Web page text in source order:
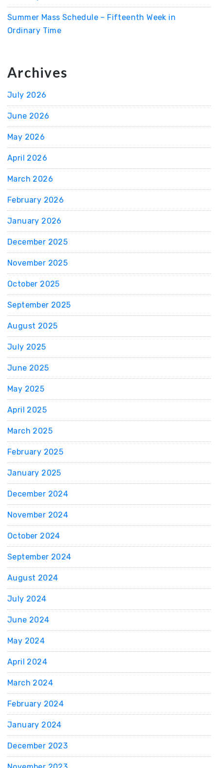
Summer Mass Schedule – Fifteenth Week in
Ordinary Time
Archives
July 2026
June 2026
May 2026
April 2026
March 2026
February 2026
January 2026
December 2025
November 2025
October 2025
September 2025
August 2025
July 2025
June 2025
May 2025
April 2025
March 2025
February 2025
January 2025
December 2024
November 2024
October 2024
September 2024
August 2024
July 2024
June 2024
May 2024
April 2024
March 2024
February 2024
January 2024
December 2023